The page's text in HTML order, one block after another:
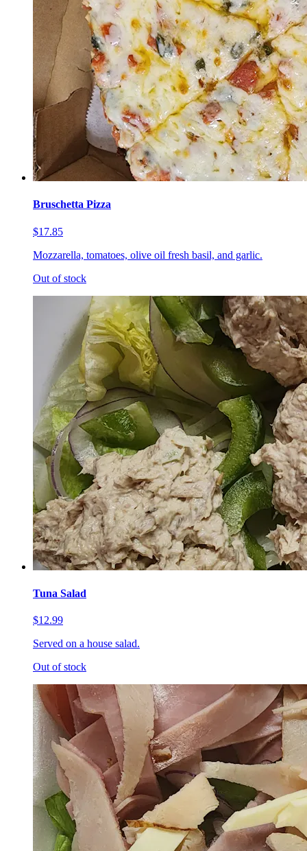
Bruschetta Pizza
$17.85
Mozzarella, tomatoes, olive oil fresh basil, and garlic.
Out of stock
Tuna Salad
$12.99
Served on a house salad.
Out of stock